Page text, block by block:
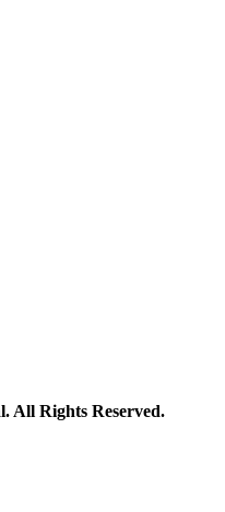
All Rights Reserved.